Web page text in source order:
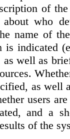
of
about who
name of
is indicated
as well as
as well
users
and a
of the